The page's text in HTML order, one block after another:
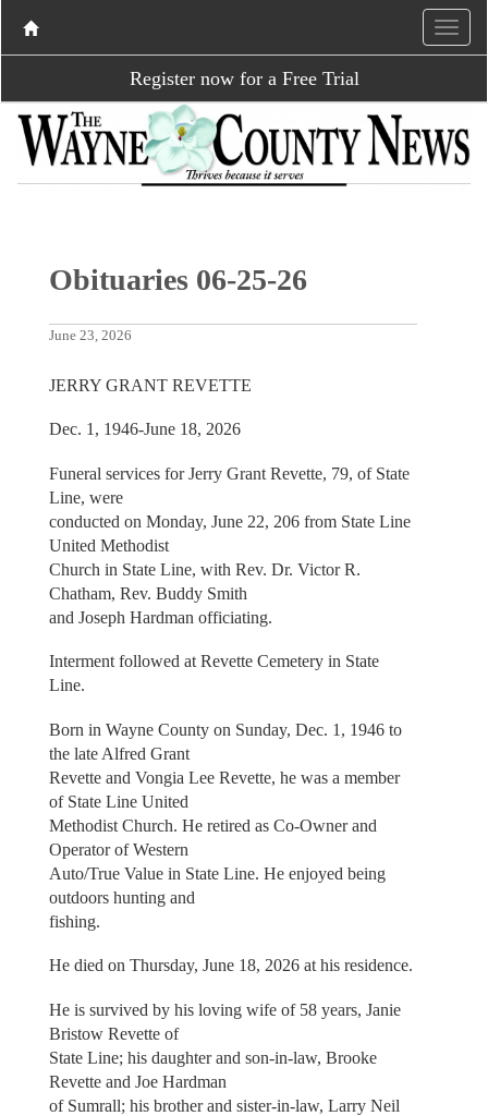
Register now for a Free Trial
Obituaries 06-25-26
June 23, 2026
JERRY GRANT REVETTE
Dec. 1, 1946-June 18, 2026
Funeral services for Jerry Grant Revette, 79, of State
Line, were
conducted on Monday, June 22, 206 from State Line
United Methodist
Church in State Line, with Rev. Dr. Victor R.
Chatham, Rev. Buddy Smith
and Joseph Hardman officiating.
Interment followed at Revette Cemetery in State
Line.
Born in Wayne County on Sunday, Dec. 1, 1946 to
the late Alfred Grant
Revette and Vongia Lee Revette, he was a member
of State Line United
Methodist Church. He retired as Co-Owner and
Operator of Western
Auto/True Value in State Line. He enjoyed being
outdoors hunting and
fishing.
He died on Thursday, June 18, 2026 at his residence.
He is survived by his loving wife of 58 years, Janie
Bristow Revette of
State Line; his daughter and son-in-law, Brooke
Revette and Joe Hardman
of Sumrall; his brother and sister-in-law, Larry Neil